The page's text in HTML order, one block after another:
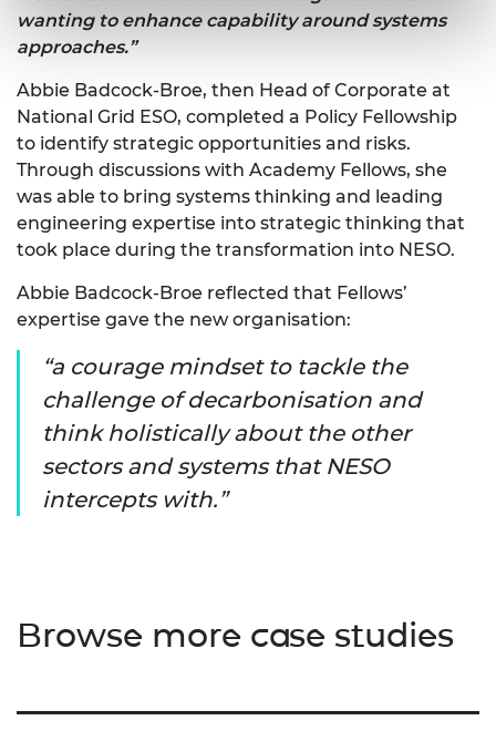
wanting to enhance capability around systems
approaches.”
Abbie Badcock-Broe, then Head of Corporate at
National Grid ESO, completed a Policy Fellowship
to identify strategic opportunities and risks.
Through discussions with Academy Fellows, she
was able to bring systems thinking and leading
engineering expertise into strategic thinking that
took place during the transformation into NESO.
Abbie Badcock-Broe reflected that Fellows’
expertise gave the new organisation:
a courage mindset to tackle the
challenge of decarbonisation and
think holistically about the other
sectors and systems that NESO
intercepts with.
Browse more case studies